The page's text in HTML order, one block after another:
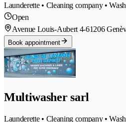
Launderette • Cleaning company •
Open
Avenue Louis-Aubert 4-61206
Book appointment
Multiwasher sarl
Launderette • Cleaning company •